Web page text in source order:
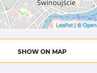
Leaflet | ©
SHOW ON MAP